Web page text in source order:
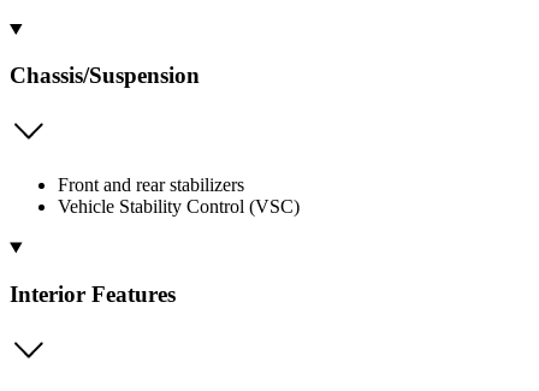
Chassis/Suspension
Front and rear stabilizers
Vehicle Stability Control (VSC)
Interior Features